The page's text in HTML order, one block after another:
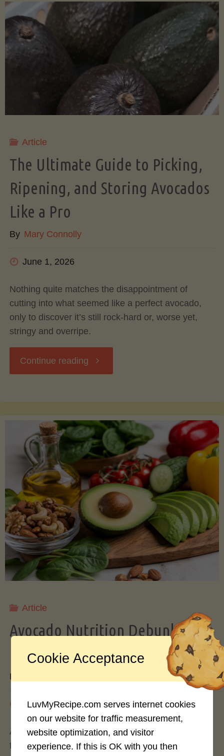
(Low-
)"
Article
The Ultimate Guide to Picking,
Ripening, and Storing Avocados
Like a Pro
By Mary Connolly
June 1, 2026
Nothing quite matches the disappointment of
cutting into what seemed like a perfect avocado,
only to discover it’s still rock-hard or, worse yet,
stringy and overripe.
Continue reading "The
to
Picking,
Ripening,
and
Storing
Avocados
a
Pro"
Article
Avocado Nutrition Debunked: 7
Myths vs. Facts You Should Know
By
May 25, 2026
Avocados have become the darling of the health
food world, gracing everything from toast to
Cookie Acceptance
LuvMyRecipe.com serves internet cookies
on our website for traffic measurement,
website optimization, and visitor
experience. If this is OK with you then